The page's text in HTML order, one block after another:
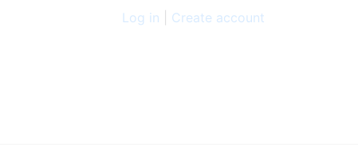
Log in Create account